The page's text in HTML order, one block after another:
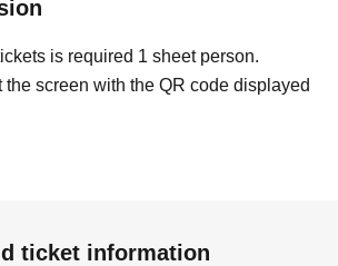
is required 1 sheet person.
the screen with the QR code displayed
ticket information